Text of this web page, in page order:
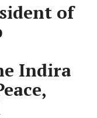
of
Indira